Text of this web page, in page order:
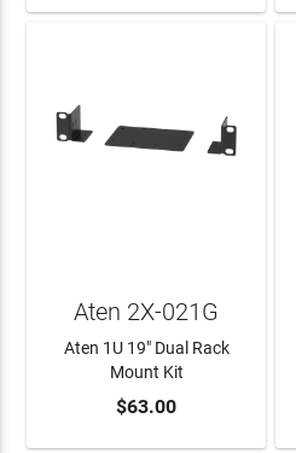
ADD TO CART
Aten 2X-021G
Aten 1U 19" Dual Rack
Mount Kit
$63.00